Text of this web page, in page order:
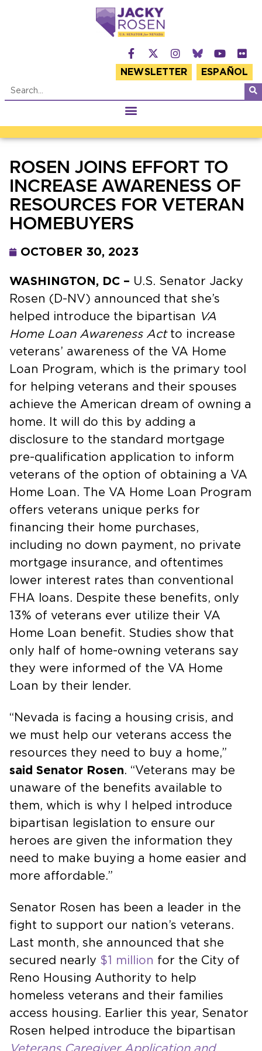
NEWSLETTER ESPAÑOL
ROSEN JOINS EFFORT TO
INCREASE AWARENESS OF
RESOURCES FOR VETERAN
HOMEBUYERS
OCTOBER 30, 2023
WASHINGTON, DC – U.S. Senator Jacky
Rosen (D-NV) announced that she’s
helped introduce the bipartisan VA
Home Loan Awareness Actto increase
veterans’ awareness of the VA Home
Loan Program, which is the primary tool
for helping veterans and their spouses
achieve the American dream of owning a
home. It will do this by adding a
disclosure to the standard mortgage
pre-qualification application to inform
veterans of the option of obtaining a VA
Home Loan. The VA Home Loan Program
offers veterans unique perks for
financing their home purchases,
including no down payment, no private
mortgage insurance, and oftentimes
lower interest rates than conventional
FHA loans. Despite these benefits, only
13% of veterans ever utilize their VA
Home Loan benefit. Studies show that
only half of home-owning veterans say
they were informed of the VA Home
Loan by their lender.
“Nevada is facing a housing crisis, and
we must help our veterans access the
resources they need to buy a home,”
said Senator Rosen. “Veterans may be
unaware of the benefits available to
them, which is why I helped introduce
bipartisan legislation to ensure our
heroes are given the information they
need to make buying a home easier and
more affordable.”
Senator Rosen has been a leader in the
fight to support our nation’s veterans.
Last month, she announced that she
secured nearly $1 million for the City of
Reno Housing Authority to help
homeless veterans and their families
access housing. Earlier this year, Senator
Rosen helped introduce the bipartisan
Veterans Caregiver Application and